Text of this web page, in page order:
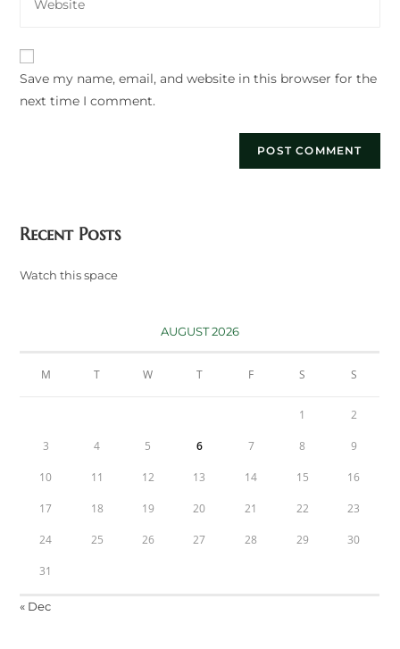
your
URL
(optional)
Save my name, email, and website in this browser for the
next time I comment.
Recent Posts
Watch this space
AUGUST 2026
M T W T F S S
1 2
3 4 5 6 7 8 9
10 11 12 13 14 15 16
17 18 19 20 21 22 23
24 25 26 27 28 29 30
31
« Dec